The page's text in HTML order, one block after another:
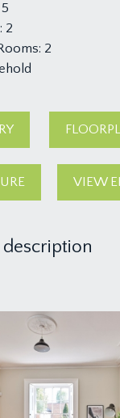
5
2
2
VIEW
there is a
railings and
leading to the
descending